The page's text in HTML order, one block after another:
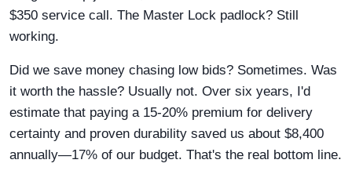
$350 service call. The Master Lock padlock? Still
working.
Did we save money chasing low bids? Sometimes. Was
it worth the hassle? Usually not. Over six years, I'd
estimate that paying a 15-20% premium for delivery
certainty and proven durability saved us about $8,400
annually—17% of our budget. That's the real bottom line.